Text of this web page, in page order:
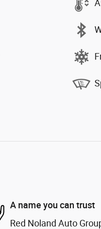
A name you can trust
Red Noland Auto